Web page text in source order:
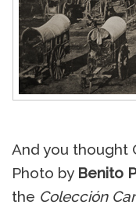
And you thought
Photo by Benito
the Colección